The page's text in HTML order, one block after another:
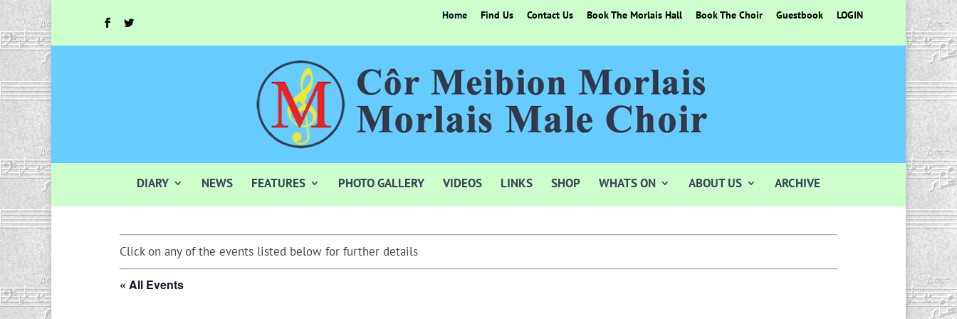
Home Find Us Contact Us Book The Morlais Hall Book The Choir Guestbook LOGIN
DIARY NEWS FEATURES PHOTO GALLERY VIDEOS LINKS SHOP WHATS ON ABOUT US ARCHIVE
Click on any of the events listed below for further details
« All Events